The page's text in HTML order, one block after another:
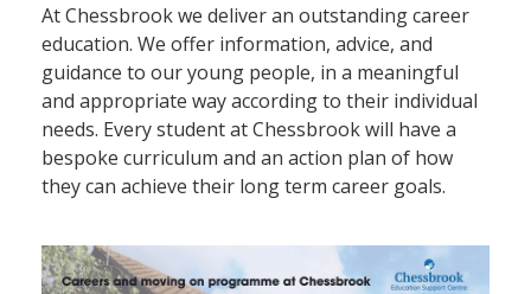
At Chessbrook we deliver an outstanding career
education. We offer information, advice, and
guidance to our young people, in a meaningful
and appropriate way according to their individual
needs. Every student at Chessbrook will have a
bespoke curriculum and an action plan of how
they can achieve their long term career goals.